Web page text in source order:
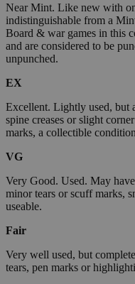
Near Mint. Like new with
indistinguishable from a
Board & war games in this
and are considered to be
unpunched.
EX
Excellent. Lightly used, but
spine creases or slight
marks, a collectible
VG
Very Good. Used. May
minor tears or scuff marks,
useable.
Fair
Very well used, but
tears, pen marks or